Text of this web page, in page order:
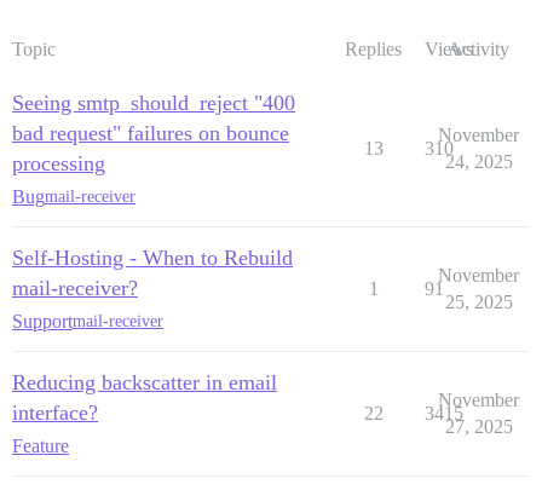
Topic Replies ViewsActivity
Seeing smtp_should_reject "400
bad request" failures on bounce
processing
Bugmail-receiver
13 310
November
24, 2025
Self-Hosting - When to Rebuild
mail-receiver?
Supportmail-receiver
1 91
November
25, 2025
Reducing backscatter in email
interface?
Feature
22 3415
November
27, 2025